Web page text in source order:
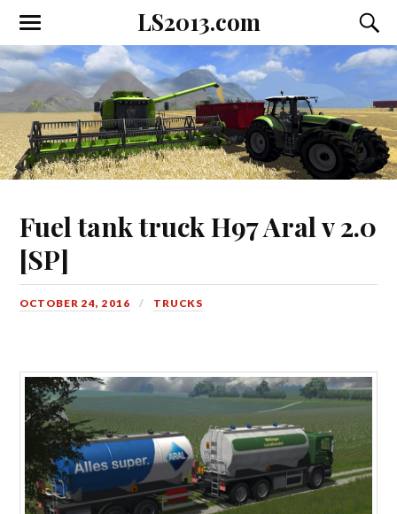
LS2013.com
Toggle
the
mobile
menu
the
field
Fuel tank truck H97 Aral v 2.0
[SP]
OCTOBER 24, 2016 TRUCKS